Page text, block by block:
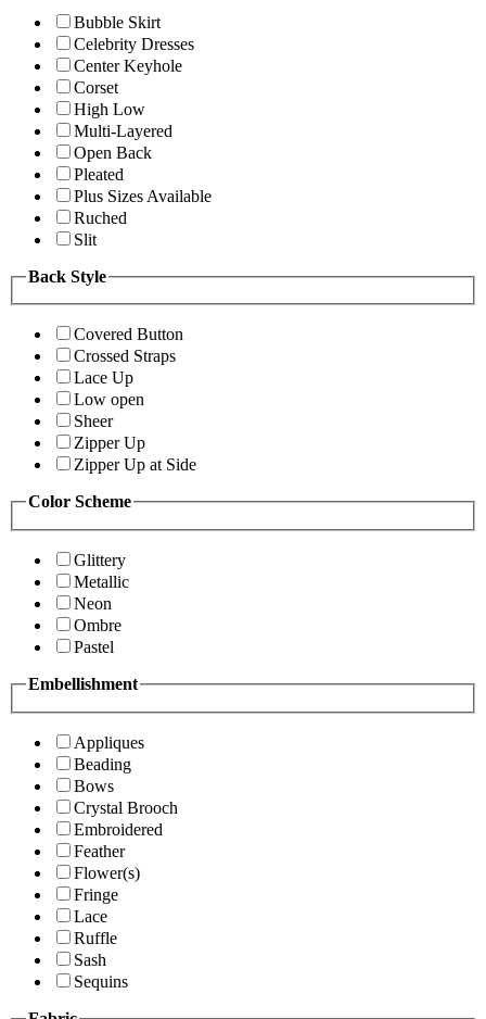
Bubble Skirt
Celebrity Dresses
Center Keyhole
Corset
High Low
Multi-Layered
Open Back
Pleated
Plus Sizes Available
Ruched
Slit
Back Style
Covered Button
Crossed Straps
Lace Up
Low open
Sheer
Zipper Up
Zipper Up at Side
Color Scheme
Glittery
Metallic
Neon
Ombre
Pastel
Embellishment
Appliques
Beading
Bows
Crystal Brooch
Embroidered
Feather
Flower(s)
Fringe
Lace
Ruffle
Sash
Sequins